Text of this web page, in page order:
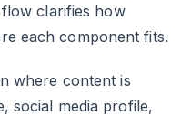
clarifies how
each component fits.
where content is
social media profile,